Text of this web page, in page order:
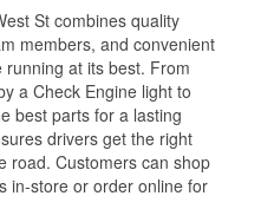
St combines quality
members, and convenient
at its best. From
a Check Engine light to
best parts for a lasting
drivers get the right
road. Customers can shop
in-store or order online for